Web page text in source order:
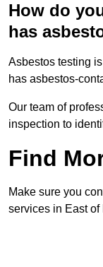
How do
has
Asbestos testing
has asbestos-
Our team of
inspection to
Find
Make sure you
services in East of